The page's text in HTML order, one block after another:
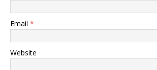
Email *
Website